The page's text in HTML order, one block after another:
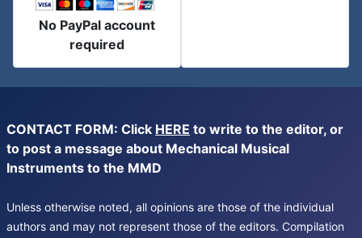
No PayPal account
required
CONTACT FORM: Click HERE to write to the editor, or
to post a message about Mechanical Musical
Instruments to the MMD
Unless otherwise noted, all opinions are those of the individual
authors and may not represent those of the editors. Compilation